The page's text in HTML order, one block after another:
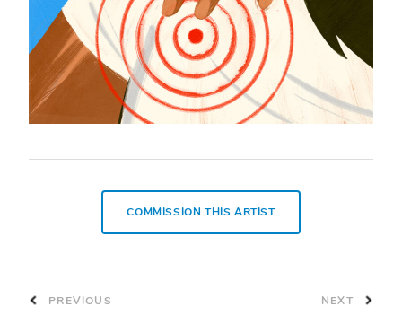
PREVIOUS
COMMISSION THIS ARTIST
NEXT